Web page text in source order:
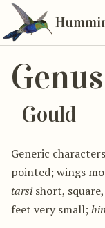
Gould
Generic
pointed; wings
tarsishort,
feet very small;